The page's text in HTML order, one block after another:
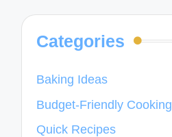
Categories
Baking Ideas
Budget-Friendly Cooking
Quick Recipes